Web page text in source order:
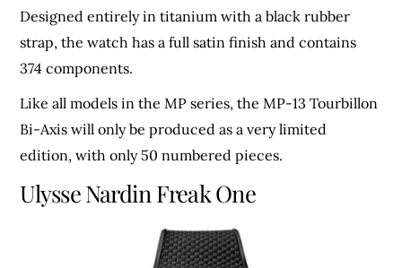
Designed entirely in titanium with a black rubber
strap, the watch has a full satin finish and contains
374 components.
Like all models in the MP series, the MP-13 Tourbillon
Bi-Axis will only be produced as a very limited
edition, with only 50 numbered pieces.
Ulysse Nardin Freak One